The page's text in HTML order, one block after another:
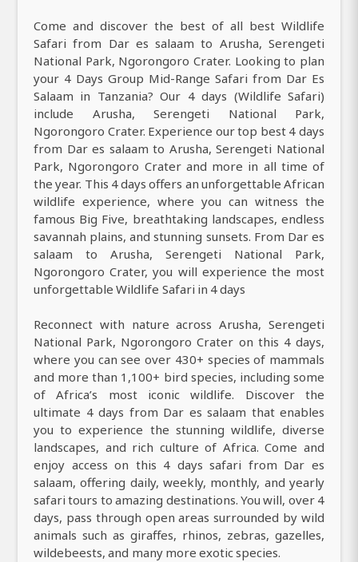
Come and discover the best of all best Wildlife
Safari from Dar es salaam to Arusha, Serengeti
National Park, Ngorongoro Crater. Looking to plan
your 4 Days Group Mid-Range Safari from Dar Es
Salaam in Tanzania? Our 4 days (Wildlife Safari)
include Arusha, Serengeti National Park,
Ngorongoro Crater. Experience our top best 4 days
from Dar es salaam to Arusha, Serengeti National
Park, Ngorongoro Crater and more in all time of
the year. This 4 days offers an unforgettable African
wildlife experience, where you can witness the
famous Big Five, breathtaking landscapes, endless
savannah plains, and stunning sunsets. From Dar es
salaam to Arusha, Serengeti National Park,
Ngorongoro Crater, you will experience the most
unforgettable Wildlife Safari in 4 days
Reconnect with nature across Arusha, Serengeti
National Park, Ngorongoro Crater on this 4 days,
where you can see over 430+ species of mammals
and more than 1,100+ bird species, including some
of Africa’s most iconic wildlife. Discover the
ultimate 4 days from Dar es salaam that enables
you to experience the stunning wildlife, diverse
landscapes, and rich culture of Africa. Come and
enjoy access on this 4 days safari from Dar es
salaam, offering daily, weekly, monthly, and yearly
safari tours to amazing destinations. You will, over 4
days, pass through open areas surrounded by wild
animals such as giraffes, rhinos, zebras, gazelles,
wildebeests, and many more exotic species.